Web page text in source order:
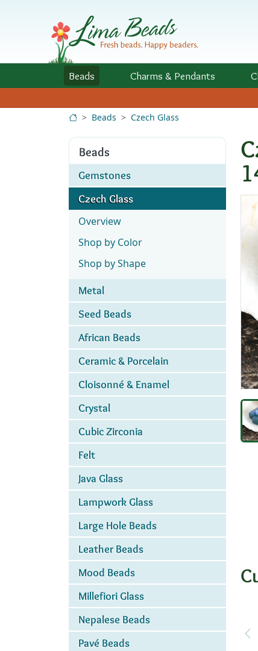
Beads Charms & Pendants
Beads Czech Glass
Beads
Gemstones
Czech Glass
Overview
Shop by Color
Shop by Shape
Metal
Seed Beads
African Beads
Ceramic & Porcelain
Cloisonné & Enamel
Crystal
Cubic Zirconia
Felt
Java Glass
Lampwork Glass
Large Hole Beads
Leather Beads
Mood Beads
Millefiori Glass
Nepalese Beads
Pavé Beads